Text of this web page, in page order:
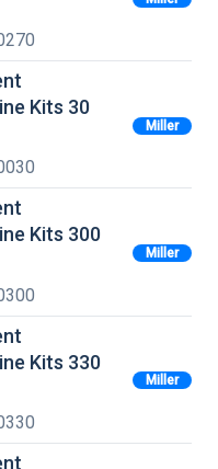
Kits 30
Miller
Kits 300
Miller
Kits 330
Miller